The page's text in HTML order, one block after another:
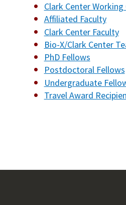
Clark Center Working
Affiliated Faculty
Clark Center Faculty
Bio-X/Clark Center
PhD Fellows
Postdoctoral Fellows
Undergraduate
Travel Award